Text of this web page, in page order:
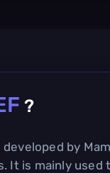
?
by
It is mainly used